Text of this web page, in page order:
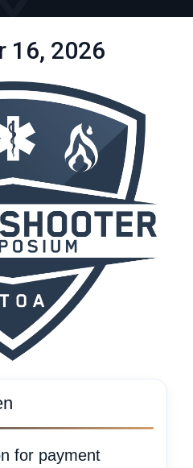
16, 2026
for payment